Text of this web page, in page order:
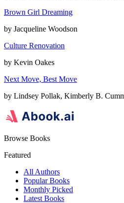
Brown Girl Dreaming
by Jacqueline Woodson
Culture Renovation
by Kevin Oakes
Next Move, Best Move
by Lindsey Pollak, Kimberly B.
Browse Books
Featured
All Authors
Popular Books
Monthly Picked
Latest Books